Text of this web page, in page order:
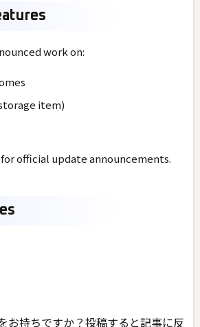
work on:
item)
official update announcements.
お持ちですか？投稿すると記事に反